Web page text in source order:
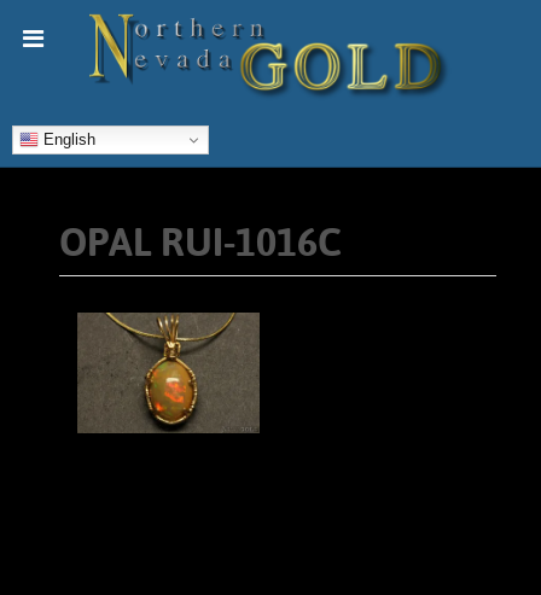
English
OPAL RUI-1016C